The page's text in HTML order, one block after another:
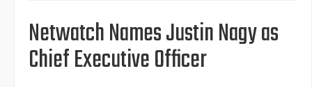
Netwatch Names Justin Nagy as
Chief Executive Officer